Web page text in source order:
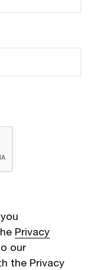
Privacy
our
the Privacy